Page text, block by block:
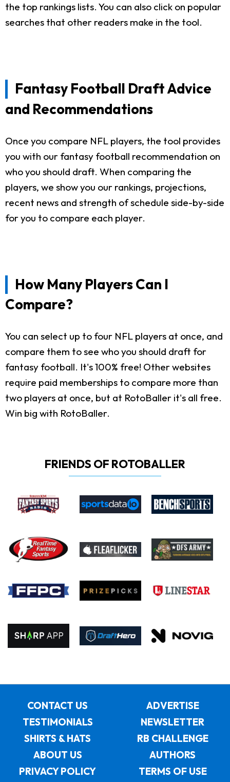
the top rankings lists. You can also click on popular
searches that other readers make in the tool.
Fantasy Football Draft Advice
and Recommendations
Once you compare NFL players, the tool provides
you with our fantasy football recommendation on
who you should draft. When comparing the
players, we show you our rankings, projections,
recent news and strength of schedule side-by-side
for you to compare each player.
How Many Players Can I
Compare?
You can select up to four NFL players at once, and
compare them to see who you should draft for
fantasy football. It's 100% free! Other websites
require paid memberships to compare more than
two players at once, but at RotoBaller it's all free.
Win big with RotoBaller.
FRIENDS OF ROTOBALLER
CONTACT US
ADVERTISE
TESTIMONIALS
NEWSLETTER
SHIRTS & HATS
RB CHALLENGE
ABOUT US
AUTHORS
PRIVACY POLICY
TERMS OF USE